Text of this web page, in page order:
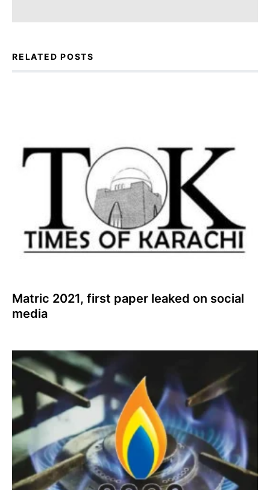
RELATED POSTS
Matric 2021, first paper leaked on social
media